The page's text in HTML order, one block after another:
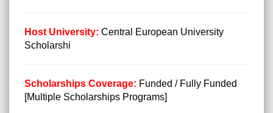
Host University: Central European University
Scholarshi
Scholarships Coverage: Funded / Fully Funded
[Multiple Scholarships Programs]